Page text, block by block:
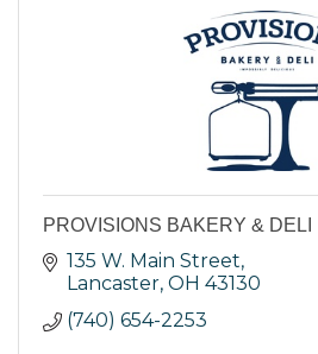
PROVISIONS BAKERY & DELI
135 W. Main Street
Lancaster OH 43130
(740) 654-2253